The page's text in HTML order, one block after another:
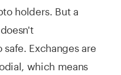
holders. But a
Exchanges are
which means